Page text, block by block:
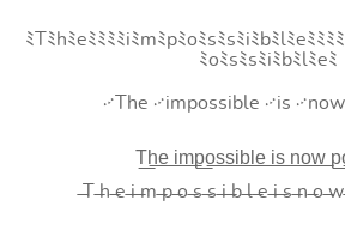
ﾐTﾐhﾐeﾐﾐﾐﾐiﾐmﾐpﾐoﾐsﾐsﾐiﾐbﾐlﾐeﾐﾐﾐ
ﾐoﾐsﾐsﾐiﾐbﾐlﾐeﾐ
࿚The ࿚impossible ࿚is
T͟h͟e͟ i͟m͟p͟o͟s͟s͟i͟b͟l͟e͟ i͟s͟ n͟o͟w͟
̶T ̶h ̶e ̶i ̶m ̶p ̶o ̶s ̶s ̶i ̶b ̶l ̶e ̶i ̶s ̶n ̶o